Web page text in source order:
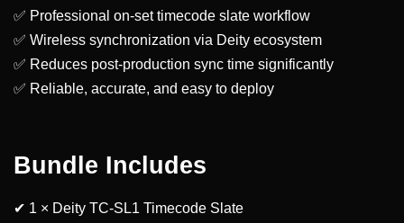
✅ Professional on-set timecode slate workflow
✅ Wireless synchronization via Deity ecosystem
✅ Reduces post-production sync time significantly
✅ Reliable, accurate, and easy to deploy
Bundle Includes
✔ 1 × Deity TC-SL1 Timecode Slate